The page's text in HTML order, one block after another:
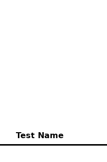
Test Name